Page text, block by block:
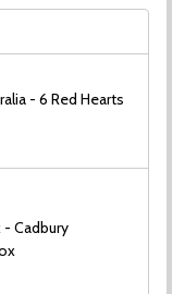
- 6 Red Hearts
Cadbury